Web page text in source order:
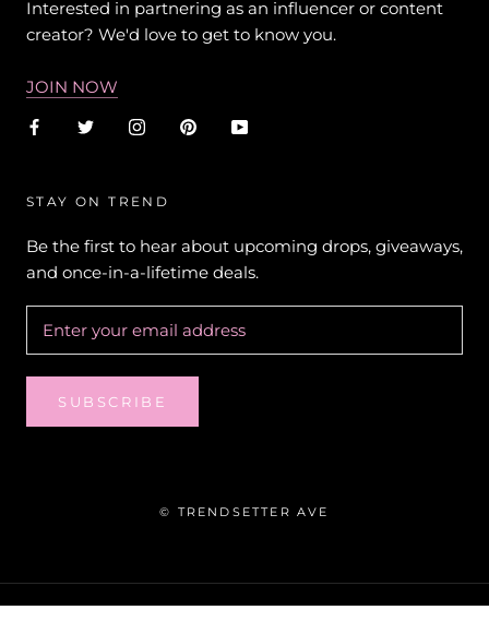
Interested in partnering as an influencer or content
creator? We'd love to get to know you.
JOIN NOW
STAY ON TREND
Be the first to hear about upcoming drops, giveaways,
and once-in-a-lifetime deals.
SUBSCRIBE
© TRENDSETTER AVE